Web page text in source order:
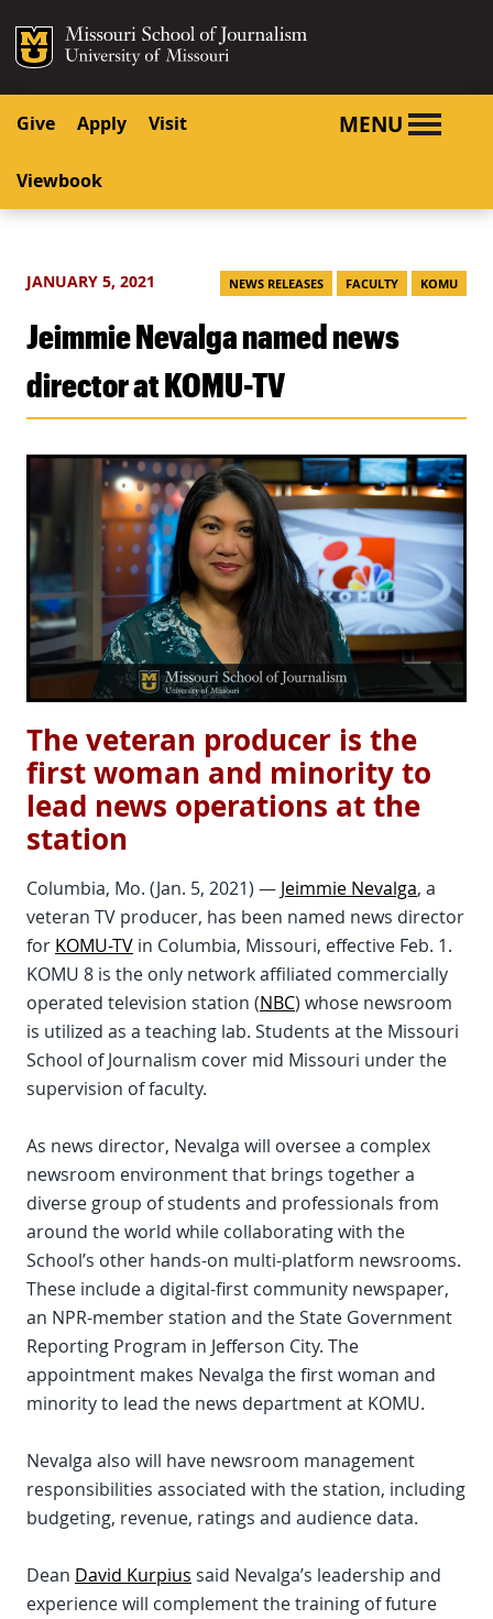
SKIP TO CONTENT
SKIP TO NAVIGATION
Mizzou Logo
Give Apply Visit
Viewbook
MENU
JANUARY 5, 2021 NEWS RELEASES FACULTY KOMU
Jeimmie Nevalga named news
director at KOMU-TV
The veteran producer is the
first woman and minority to
lead news operations at the
station
Columbia, Mo. (Jan. 5, 2021) — Jeimmie Nevalga, a
veteran TV producer, has been named news director
for KOMU-TV in Columbia, Missouri, effective Feb. 1.
KOMU 8 is the only network affiliated commercially
operated television station (NBC) whose newsroom
is utilized as a teaching lab. Students at the Missouri
School of Journalism cover mid Missouri under the
supervision of faculty.
As news director, Nevalga will oversee a complex
newsroom environment that brings together a
diverse group of students and professionals from
around the world while collaborating with the
School’s other hands-on multi-platform newsrooms.
These include a digital-first community newspaper,
an NPR-member station and the State Government
Reporting Program in Jefferson City. The
appointment makes Nevalga the first woman and
minority to lead the news department at KOMU.
Nevalga also will have newsroom management
responsibilities associated with the station, including
budgeting, revenue, ratings and audience data.
Dean David Kurpius said Nevalga’s leadership and
experience will complement the training of future